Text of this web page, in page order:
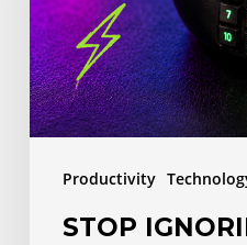
Productivity
How
a
12-
Button
STOP